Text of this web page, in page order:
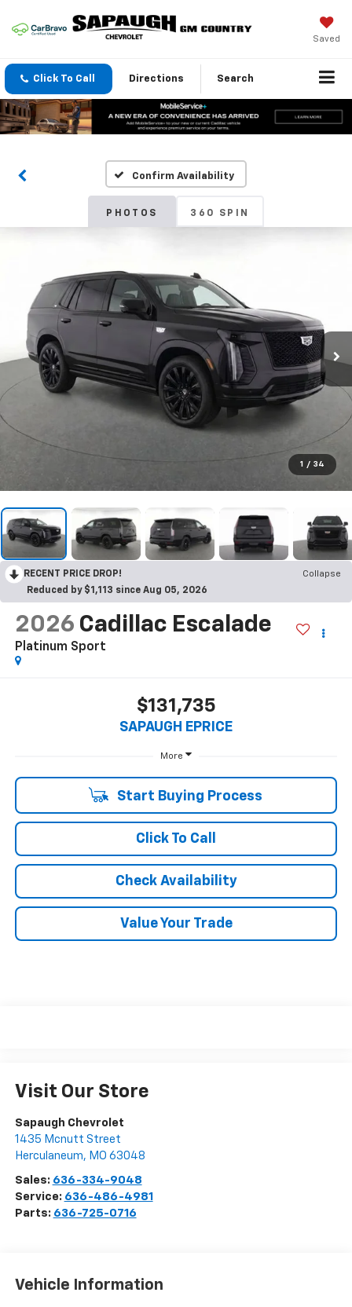
Saved
Click To Call Directions Search
Confirm Availability
PHOTOS 360 SPIN
1 / 34
RECENT PRICE DROP!
Collapse
Reduced by $1,113 since Aug 05, 2026
2026 Cadillac Escalade
Platinum Sport
$131,735
SAPAUGH EPRICE
More
Start Buying Process
Click To Call
Check Availability
Value Your Trade
Visit Our Store
Sapaugh Chevrolet
1435 Mcnutt Street
Herculaneum, MO 63048
Sales: 636-334-9048
Service: 636-486-4981
Parts: 636-725-0716
Vehicle Information